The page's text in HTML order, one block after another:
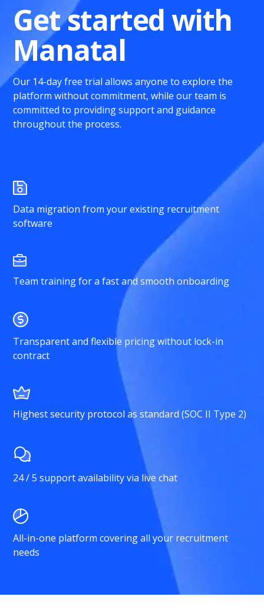
Get started with
Manatal
Our 14-day free trial allows anyone to explore the
platform without commitment, while our team is
committed to providing support and guidance
throughout the process.
Data migration from your existing recruitment
software
Team training for a fast and smooth onboarding
Transparent and flexible pricing without lock-in
contract
Highest security protocol as standard (SOC II Type 2)
24 / 5 support availability via live chat
All-in-one platform covering all your recruitment
needs